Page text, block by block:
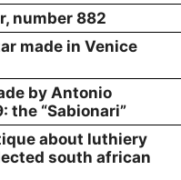
number 882
made in Venice
by Antonio
the “Sabionari”
about luthiery
south african